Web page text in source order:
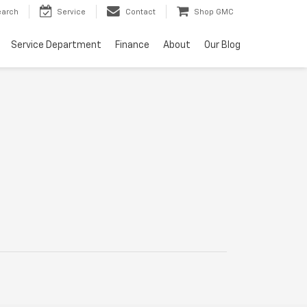
Service Contact Shop GMC
Service Department Finance About Our Blog